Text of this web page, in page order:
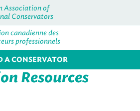
Association of
Conservators
canadienne des
professionnels
A CONSERVATOR
Resources